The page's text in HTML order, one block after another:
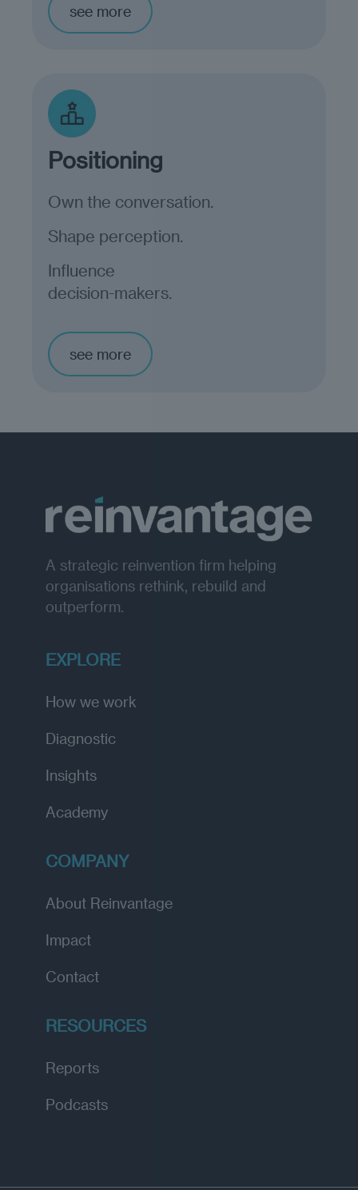
see more
Positioning
Own the conversation.
Shape perception.
Influence
decision-makers.
see more
A strategic reinvention firm helping
organisations rethink, rebuild and
outperform.
EXPLORE
How we work
Diagnostic
Insights
Academy
COMPANY
About Reinvantage
Impact
Contact
RESOURCES
Reports
Podcasts